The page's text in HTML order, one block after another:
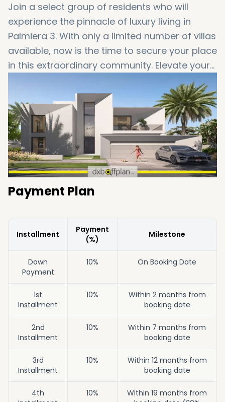
Join a select group of residents who will
experience the pinnacle of luxury living in
Palmiera 3. With only a limited number of villas
available, now is the time to secure your place
in this extraordinary community. Elevate your
lifestyle to new heights and enjoy the ultimate
in luxury and convenience at The Oasis.
Payment Plan
Installment
Payment
(%)
Milestone
Down
Payment
10% On Booking Date
1st
Installment
10%
Within 2 months from
booking date
2nd
Installment
10%
Within 7 months from
booking date
3rd
Installment
10%
Within 12 months from
booking date
4th
10%
Within 19 months from